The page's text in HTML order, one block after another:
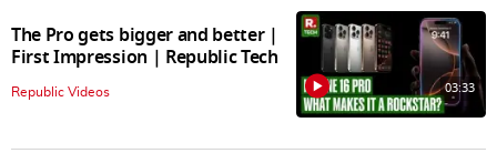
The Pro gets bigger and better |
First Impression | Republic Tech
Republic Videos 03:33